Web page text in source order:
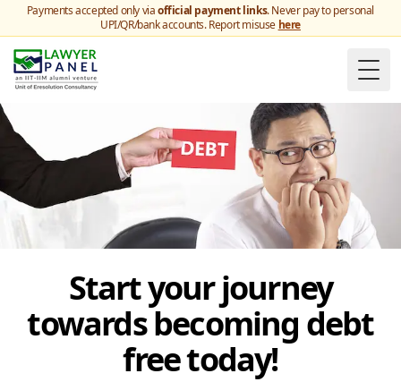
Payments accepted only viaofficial payment links. Never pay to personal
UPI/QR/bank accounts. Report misuse here
Start your journey
towards becoming debt
free today!